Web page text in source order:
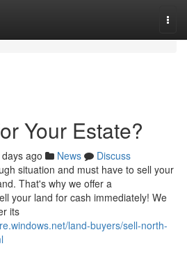
Your Estate?
ago News
Discuss
situation and must have to sell your
That's why we offer a
your land for cash immediately! We
its
land-buyers/sell-north-